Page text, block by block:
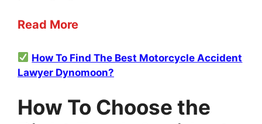
Read More
How To Find The Best Motorcycle Accident
Lawyer Dynomoon?
How To Choose the